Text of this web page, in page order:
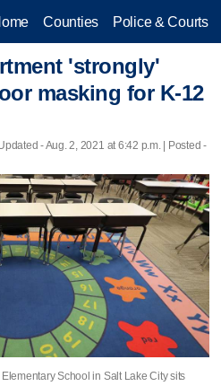
Counties Police & Courts
'strongly'
masking for K-12
- Aug. 2, 2021 at 6:42 p.m. | Posted -
School in Salt Lake City sits